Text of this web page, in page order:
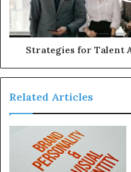
Strategies for Talent
Related Articles